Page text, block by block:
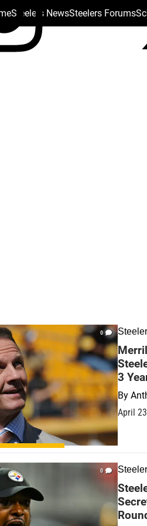
Steelers NewsSteelers Forums
0
3
By
April
0